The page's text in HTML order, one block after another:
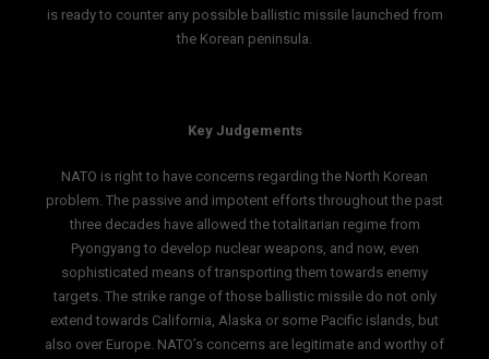
is ready to counter any possible ballistic missile launched from
the Korean peninsula.
Key Judgements
NATO is right to have concerns regarding the North Korean
problem. The passive and impotent efforts throughout the past
three decades have allowed the totalitarian regime from
Pyongyang to develop nuclear weapons, and now, even
sophisticated means of transporting them towards enemy
targets. The strike range of those ballistic missile do not only
extend towards California, Alaska or some Pacific islands, but
also over Europe. NATO’s concerns are legitimate and worthy of